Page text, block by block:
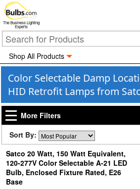
The Business Lighting
Experts
Shop All Products
Color Selectable Damp
HID Retrofit Lamps from
More Filters
Sort By:
Satco 20 Watt, 150 Watt Equivalent,
120-277V Color Selectable A-21 LED
Bulb, Enclosed Fixture Rated, E26
Base